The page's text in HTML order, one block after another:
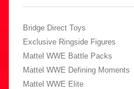
Bridge Direct Toys
Exclusive Ringside Figures
Mattel WWE Battle Packs
Mattel WWE Defining Moments
Mattel WWE Elite